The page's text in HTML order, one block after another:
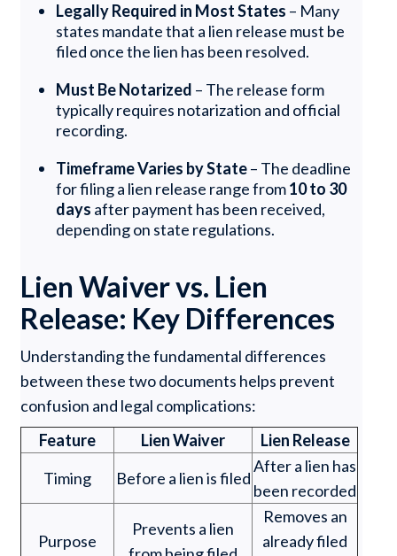
Legally Required in Most States – Many
states mandate that a lien release must be
filed once the lien has been resolved.
Must Be Notarized – The release form
typically requires notarization and official
recording.
Timeframe Varies by State– The deadline
for filing a lien release range from10 to 30
days after payment has been received,
depending on state regulations.
Lien Waiver vs. Lien
Release: Key Differences
Understanding the fundamental differences
between these two documents helps prevent
confusion and legal complications:
Feature
Lien Waiver
Lien Release
Timing
Before a lien is filed
After a lien has
been recorded
Purpose
Prevents a lien
Removes an
already filed